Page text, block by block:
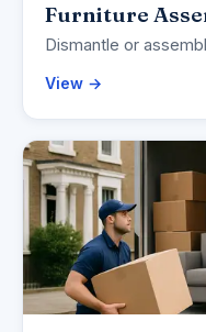
Furniture
Dismantle or
View →